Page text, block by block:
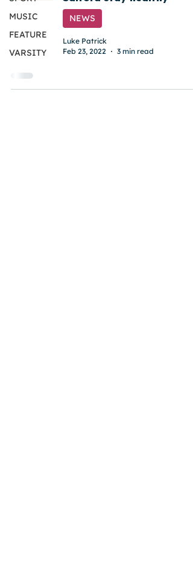
MUSIC
FEATURE
VARSITY
NEWS
Luke Patrick
Feb 23, 2022
3 min read